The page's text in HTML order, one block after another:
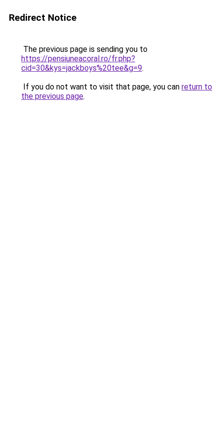
Redirect Notice
The previous page is sending you to
https://pensiuneacoral.ro/fr.php?
cid=30&kys=jackboys%20tee&g=9.
If you do not want to visit that page, you can return to
the previous page.